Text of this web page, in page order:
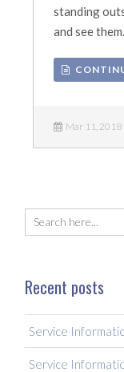
standing
and see
Mar 11, 2018
Recent posts
Service
Service